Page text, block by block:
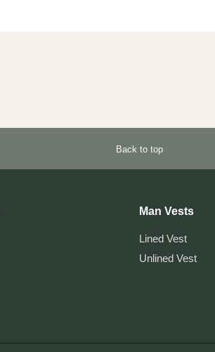
Back to top
Man Vests
Lined Vest
Unlined Vest